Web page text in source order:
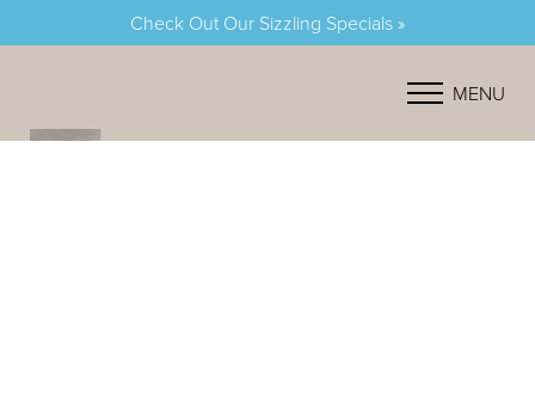
Check Out Our Sizzling Specials »
MENU